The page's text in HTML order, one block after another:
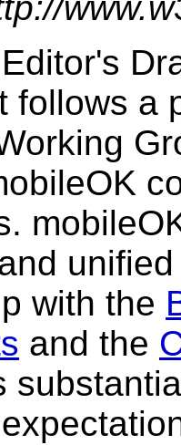
follows a
with the
and the